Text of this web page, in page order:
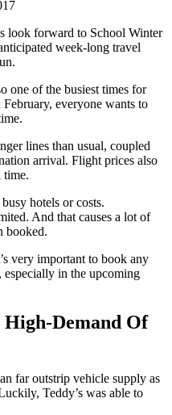
look forward to School Winter
week-long travel
one of the busiest times for
everyone wants to
lines than usual, coupled
arrival. Flight prices also
time.
hotels or costs.
And that causes a lot of
booked.
very important to book any
especially in the upcoming
High-Demand Of
far outstrip vehicle supply as
Teddy’s was able to